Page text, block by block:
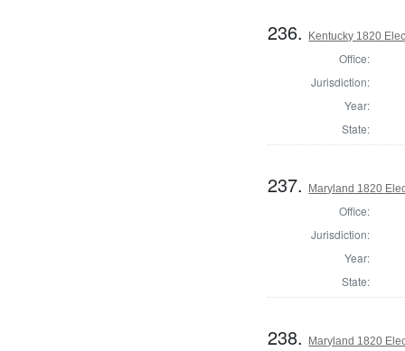
236. Kentucky 1820
Office:
Jurisdiction:
Year:
State:
237. Maryland 1820
Office:
Jurisdiction:
Year:
State:
238. Maryland 1820